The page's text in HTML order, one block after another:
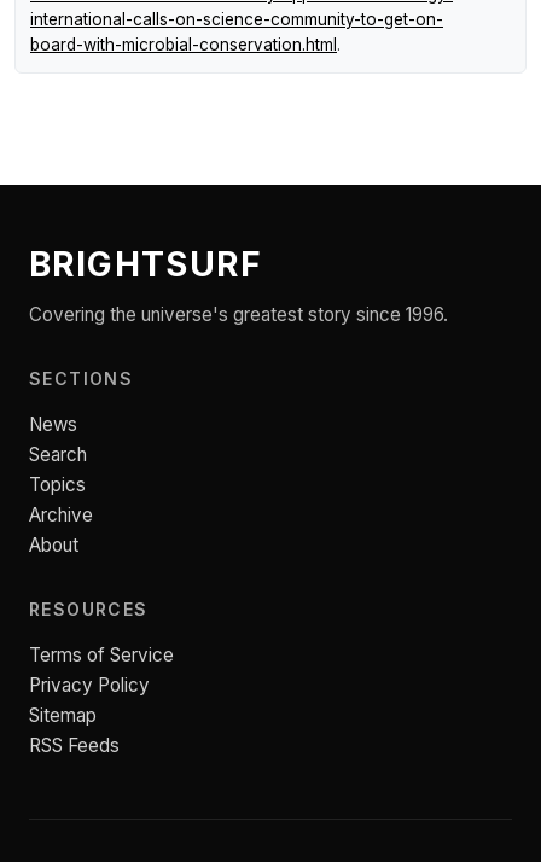
international-calls-on-science-community-to-get-on-
board-with-microbial-conservation.html .
BRIGHTSURF
Covering the universe's greatest story since 1996.
SECTIONS
News
Search
Topics
Archive
About
RESOURCES
Terms of Service
Privacy Policy
Sitemap
RSS Feeds